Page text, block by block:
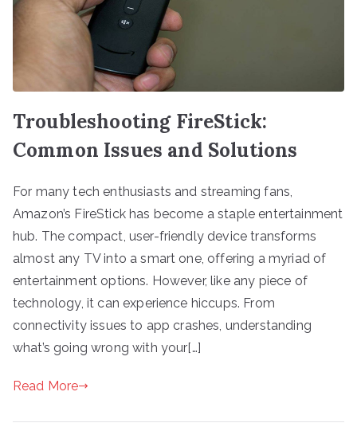
Troubleshooting FireStick:
Common Issues and Solutions
For many tech enthusiasts and streaming fans,
Amazon’s FireStick has become a staple entertainment
hub. The compact, user-friendly device transforms
almost any TV into a smart one, offering a myriad of
entertainment options. However, like any piece of
technology, it can experience hiccups. From
connectivity issues to app crashes, understanding
what’s going wrong with your[…]
Read More